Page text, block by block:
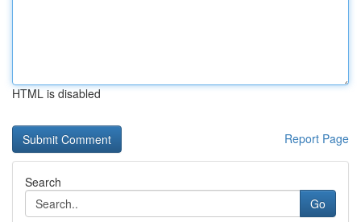
HTML is disabled
Report Page
Search
Go